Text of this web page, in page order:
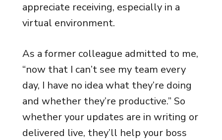
appreciate receiving, especially in a
virtual environment.
As a former colleague admitted to me,
“now that I can’t see my team every
day, I have no idea what they’re doing
and whether they’re productive.” So
whether your updates are in writing or
delivered live, they’ll help your boss